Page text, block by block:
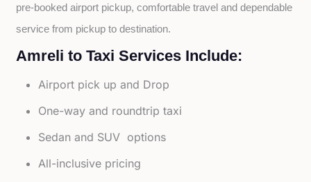
pre-booked airport pickup, comfortable travel and dependable
service from pickup to destination.
Amreli to Taxi Services Include:
Airport pick up and Drop
One-way and roundtrip taxi
Sedan and SUV options
All-inclusive pricing